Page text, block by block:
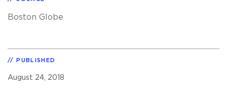
Boston Globe
PUBLISHED
August 24, 2018